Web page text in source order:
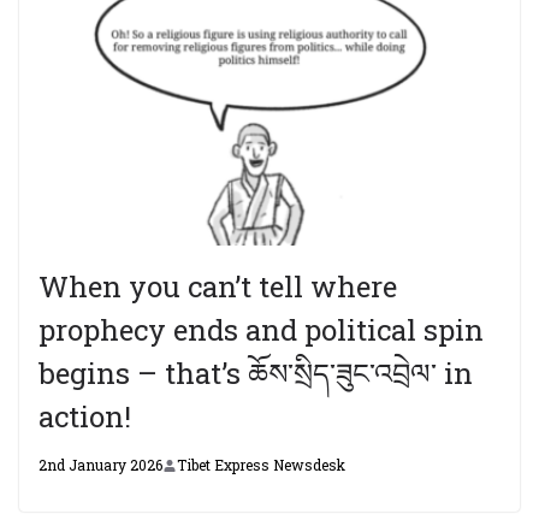
When you can’t tell where
prophecy ends and political spin
begins – that’s ཆོས་སྲིད་ཟུང་འབྲེལ་ in
action!
2nd January 2026 Tibet Express Newsdesk